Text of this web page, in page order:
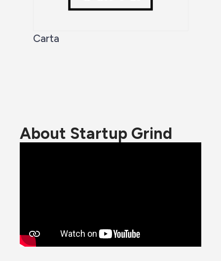
Carta
About Startup Grind